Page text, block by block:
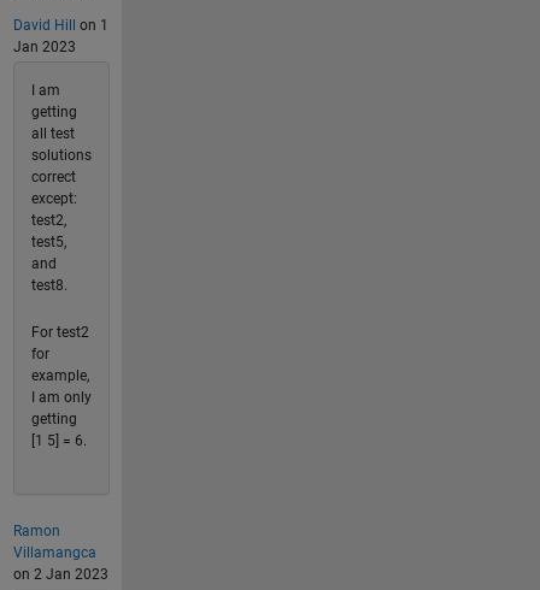
David Hill on 1
Jan 2023
I am
getting
all test
solutions
correct
except:
test2,
test5,
and
test8.
For test2
for
example,
I am only
getting
[1 5] = 6.
Ramon
Villamangca
on 2 Jan 2023